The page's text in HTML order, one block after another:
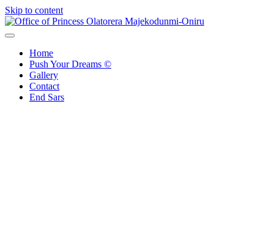
Skip to content
Home
Push Your Dreams ©
Gallery
Contact
End Sars